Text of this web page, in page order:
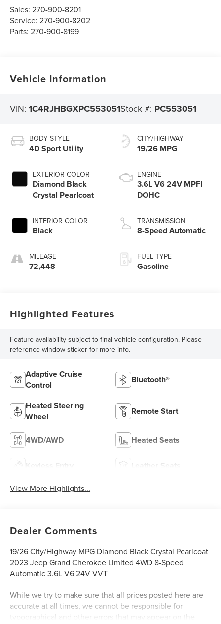
Sales:270-900-8201
Service:270-900-8202
Parts:270-900-8199
Vehicle Information
VIN:1C4RJHBGXPC553051Stock #: PC553051
BODY STYLE
4D Sport Utility
EXTERIOR COLOR
Diamond Black
Crystal Pearlcoat
INTERIOR COLOR
Black
MILEAGE
72,448
CITY/HIGHWAY
19/26 MPG
ENGINE
3.6L V6 24V MPFI
DOHC
TRANSMISSION
8-Speed Automatic
FUEL TYPE
Gasoline
Highlighted Features
Feature availability subject to final vehicle configuration. Please
reference window sticker for more info.
Adaptive Cruise
Control
Bluetooth®
Heated Steering
Wheel
Remote Start
4WD/AWD Heated Seats
Keyless Entry Leather Seats
View More Highlights...
Dealer Comments
19/26 City/Highway MPG Diamond Black Crystal Pearlcoat
2023 Jeep Grand Cherokee Limited 4WD 8-Speed
Automatic 3.6L V6 24V VVT
While we try to make sure that all prices posted here are
accurate at all times, we cannot be responsible for
typographical and other errors that may appear on the